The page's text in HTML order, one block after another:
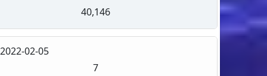
40,146
2022-02-05
7